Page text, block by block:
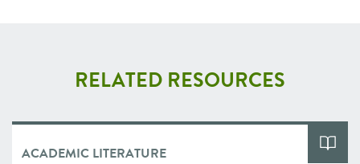
RELATED RESOURCES
ACADEMIC LITERATURE